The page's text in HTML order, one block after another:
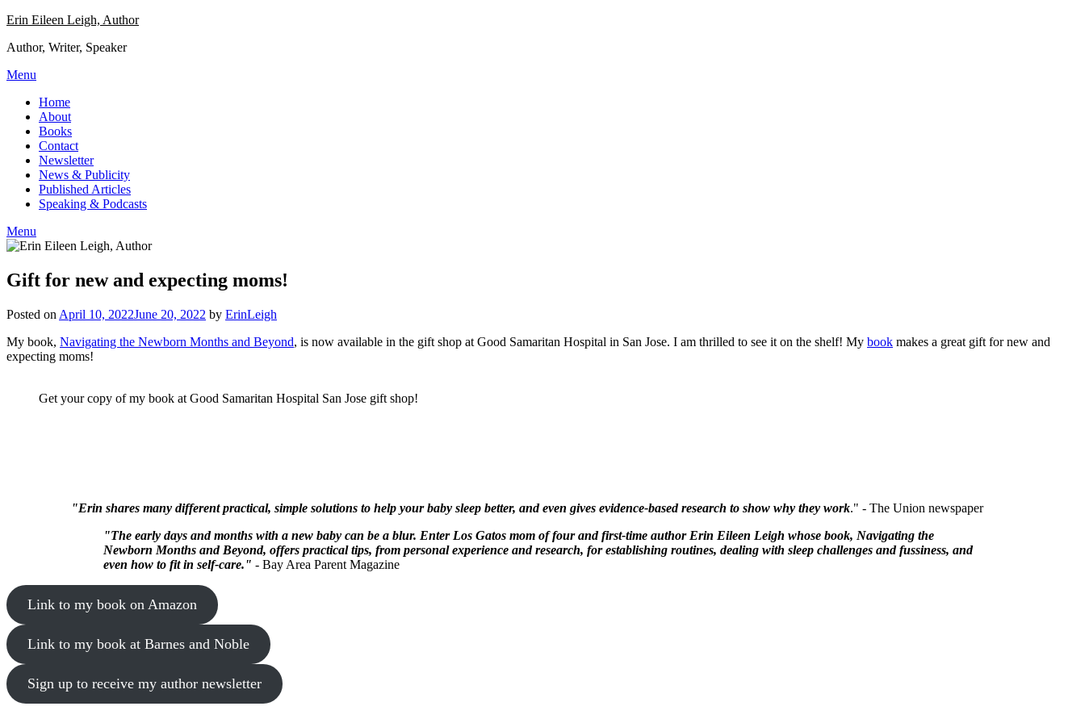
Skip
content
Erin Eileen Leigh, Author
Author, Writer, Speaker
Menu
Home
About
Books
Contact
Newsletter
News & Publicity
Published Articles
Speaking & Podcasts
Menu
Gift for new and expecting moms!
Posted on April 10, 2022June 20, 2022 by ErinLeigh
My book, Navigating the Newborn Months and Beyond, is now available in the gift shop at Good Samaritan Hospital in San Jose. I am thrilled to see it on the shelf! My book makes a great gift for new and
expecting moms!
Get your copy of my book at Good Samaritan Hospital San Jose gift shop!
"Erin shares many different practical, simple solutions to help your baby sleep better, and even gives evidence-based research to show why they work." - The Union newspaper
"The early days and months with a new baby can be a blur. Enter Los Gatos mom of four and first-time author Erin Eileen Leigh whose book, Navigating the
Newborn Months and Beyond, offers practical tips, from personal experience and research, for establishing routines, dealing with sleep challenges and fussiness, and
even how to fit in self-care." - Bay Area Parent Magazine
Link to my book on Amazon
Link to my book at Barnes and Noble
Sign up to receive my author newsletter